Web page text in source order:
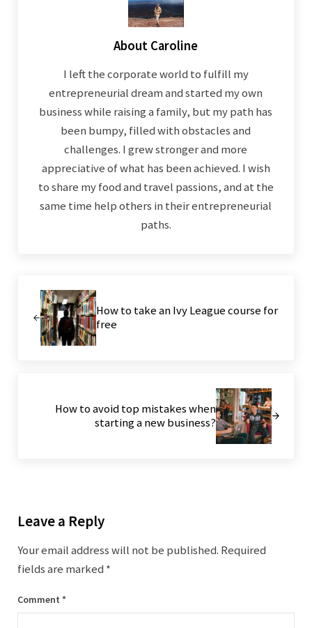
About Caroline
I left the corporate world to fulfill my
entrepreneurial dream and started my own
business while raising a family, but my path has
been bumpy, filled with obstacles and
challenges. I grew stronger and more
appreciative of what has been achieved. I wish
to share my food and travel passions, and at the
same time help others in their entrepreneurial
paths.
How to take an Ivy League course for
free
How to avoid top mistakes when
starting a new business?
Leave a Reply
Your email address will not be published. Required
fields are marked *
Comment *